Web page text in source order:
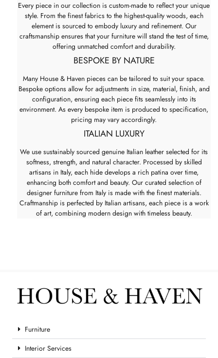
Every piece in our collection is custom-made to reflect your unique
style. From the finest fabrics to the highest-quality woods, each
element is sourced to embody luxury and refinement. Our
craftsmanship ensures that your furniture will stand the test of time,
offering unmatched comfort and durability.
BESPOKE BY NATURE
Many House & Haven pieces can be tailored to suit your space.
Bespoke options allow for adjustments in size, material, finish, and
configuration, ensuring each piece fits seamlessly into its
environment. As every bespoke item is produced to specification,
pricing may vary accordingly.
ITALIAN LUXURY
We use sustainably sourced genuine Italian leather selected for its
softness, strength, and natural character. Processed by skilled
artisans in Italy, each hide develops a rich patina over time,
enhancing both comfort and beauty. Our curated selection of
designer furniture from Italy is made with the finest materials.
Craftmanship is perfected by Italian artisans, each piece is a work
of art, combining modern design with timeless beauty.
Furniture
Interior Services